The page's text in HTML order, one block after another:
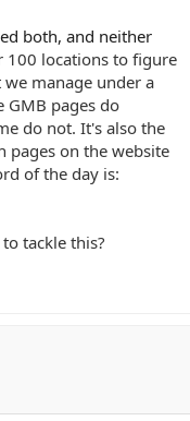
both, and neither
100 locations to figure
manage under a
GMB pages do
do not. It's also the
pages on the website
of the day is:
tackle this?